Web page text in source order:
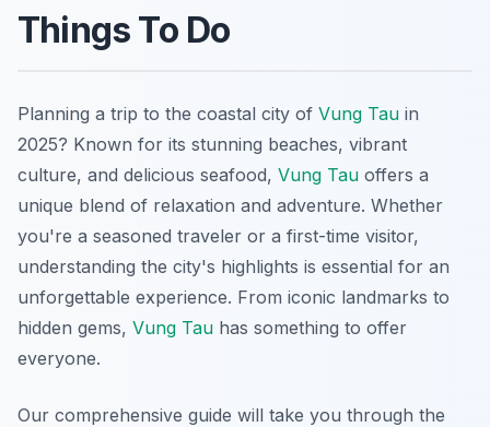
Things To Do
Planning a trip to the coastal city of Vung Tau in
2025? Known for its stunning beaches, vibrant
culture, and delicious seafood, Vung Tau offers a
unique blend of relaxation and adventure. Whether
you're a seasoned traveler or a first-time visitor,
understanding the city's highlights is essential for an
unforgettable experience. From iconic landmarks to
hidden gems, Vung Tau has something to offer
everyone.
Our comprehensive guide will take you through the